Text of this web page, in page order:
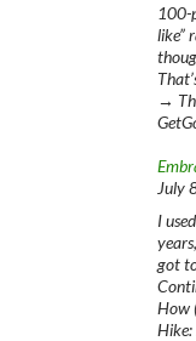
100-
like”
→
July
I
got
How
Hike: